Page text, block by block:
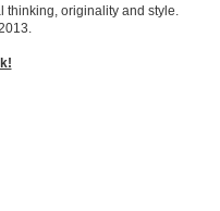
thinking, originality and style.